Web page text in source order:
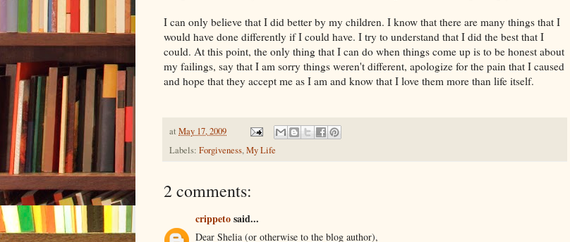
I can only believe that I did better by my children. I know that there are many things that I
would have done differently if I could have. I try to understand that I did the best that I
could. At this point, the only thing that I can do when things come up is to be honest about
my failings, say that I am sorry things weren't different, apologize for the pain that I caused
and hope that they accept me as I am and know that I love them more than life itself.
at May 17, 2009
Labels: Forgiveness,My Life
2 comments:
crippetosaid...
Dear Shelia (or otherwise to the blog author),